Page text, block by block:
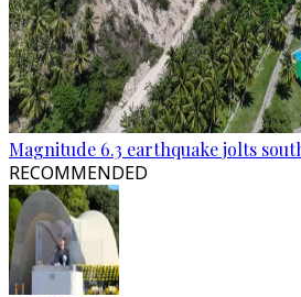
Magnitude 6.3 earthquake jolts
RECOMMENDED